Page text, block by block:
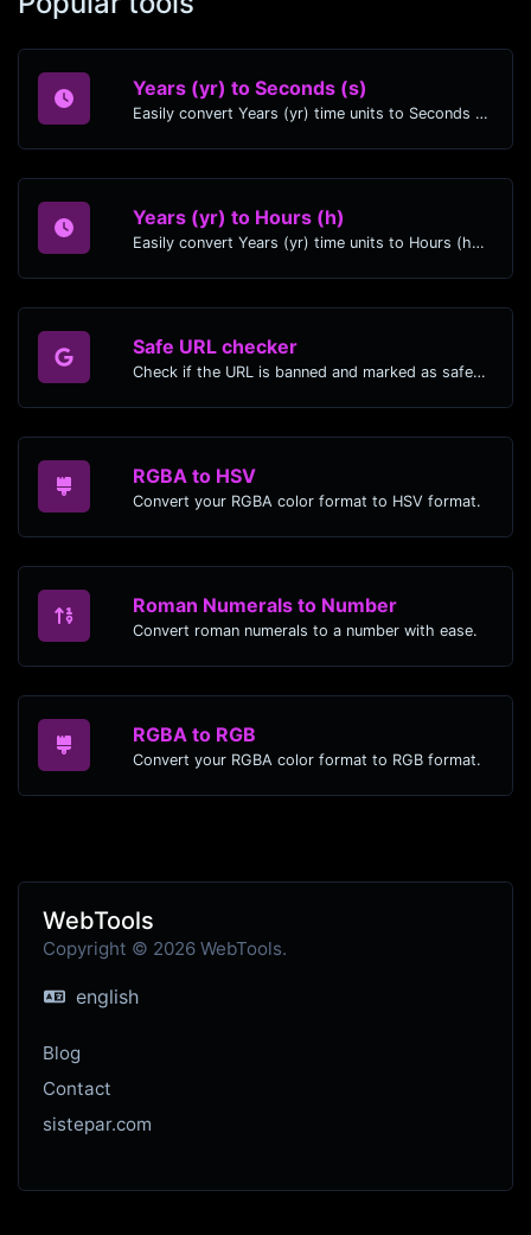
Years (yr) to Seconds (s)
Easily convert Years (yr) time units to Seconds (s) with this easy convertor.
Years (yr) to Hours (h)
Easily convert Years (yr) time units to Hours (h) with this easy convertor.
Safe URL checker
Check if the URL is banned and marked as safe/unsafe by Google.
RGBA to HSV
Convert your RGBA color format to HSV format.
Roman Numerals to Number
Convert roman numerals to a number with ease.
RGBA to RGB
Convert your RGBA color format to RGB format.
WebTools
Copyright © 2026 WebTools.
english
Blog
Contact
sistepar.com